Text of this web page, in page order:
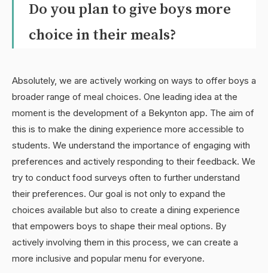
Do you plan to give boys more
choice in their meals?
Absolutely, we are actively working on ways to offer boys a
broader range of meal choices. One leading idea at the
moment is the development of a Bekynton app. The aim of
this is to make the dining experience more accessible to
students. We understand the importance of engaging with
preferences and actively responding to their feedback. We
try to conduct food surveys often to further understand
their preferences. Our goal is not only to expand the
choices available but also to create a dining experience
that empowers boys to shape their meal options. By
actively involving them in this process, we can create a
more inclusive and popular menu for everyone.